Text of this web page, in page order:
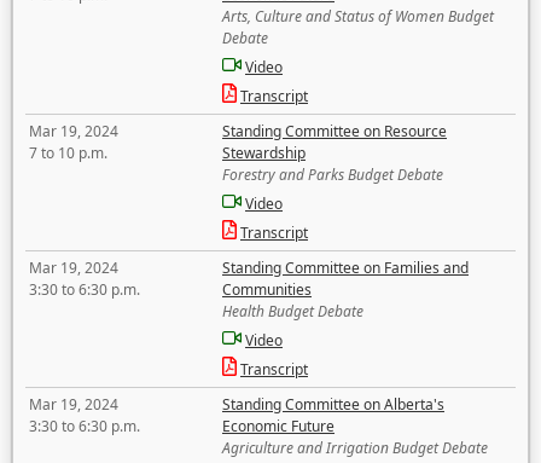
Arts, Culture and Status of Women Budget
Debate
Video
Transcript
Mar 19, 2024
7 to 10 p.m.
Standing Committee on Resource
Stewardship
Forestry and Parks Budget Debate
Video
Transcript
Mar 19, 2024
3:30 to 6:30 p.m.
Standing Committee on Families and
Communities
Health Budget Debate
Video
Transcript
Mar 19, 2024
3:30 to 6:30 p.m.
Standing Committee on Alberta's
Economic Future
Agriculture and Irrigation Budget Debate